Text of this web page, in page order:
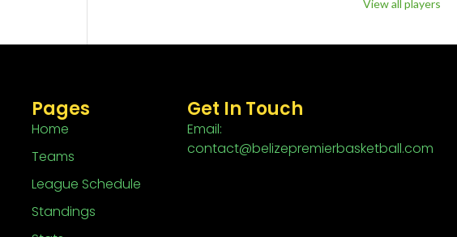
View all players
Pages
Home
Teams
League Schedule
Standings
Get In Touch
Email:
contact@belizepremierbasketball.com